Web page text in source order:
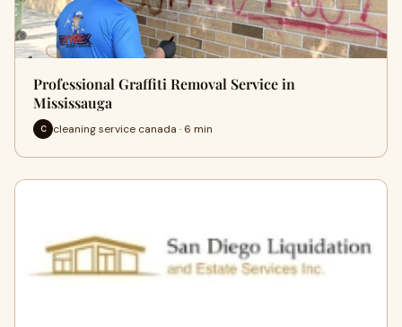
Professional Graffiti Removal Service in
Mississauga
C cleaning service canada · 6 min